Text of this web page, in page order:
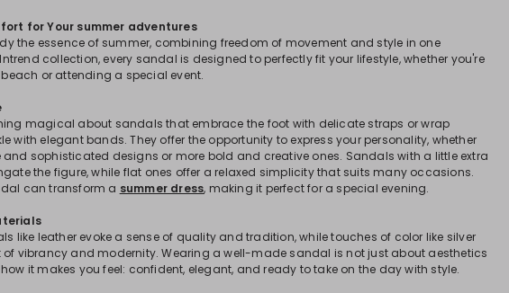
for Your summer adventures
the essence of summer, combining freedom of movement and style in one
collection, every sandal is designed to perfectly fit your lifestyle, whether you're
or attending a special event.
magical about sandals that embrace the foot with delicate straps or wrap
with elegant bands. They offer the opportunity to express your personality, whether
sophisticated designs or more bold and creative ones. Sandals with a little extra
the figure, while flat ones offer a relaxed simplicity that suits many occasions.
can transform a summer dress, making it perfect for a special evening.
like leather evoke a sense of quality and tradition, while touches of color like silver
vibrancy and modernity. Wearing a well-made sandal is not just about aesthetics
it makes you feel: confident, elegant, and ready to take on the day with style.